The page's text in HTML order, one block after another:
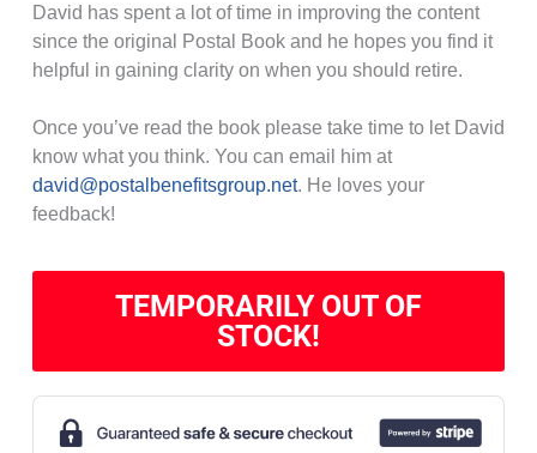
David has spent a lot of time in improving the content
since the original Postal Book and he hopes you find it
helpful in gaining clarity on when you should retire.
Once you’ve read the book please take time to let David
know what you think. You can email him at
david@postalbenefitsgroup.net. He loves your
feedback!
TEMPORARILY OUT OF
STOCK!